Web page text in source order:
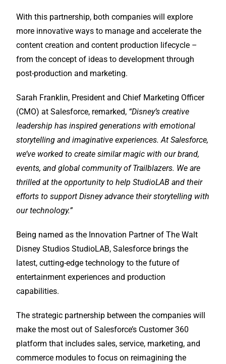
With this partnership, both companies will explore
more innovative ways to manage and accelerate the
content creation and content production lifecycle –
from the concept of ideas to development through
post-production and marketing.
Sarah Franklin, President and Chief Marketing Officer
(CMO) at Salesforce, remarked, “Disney’s creative
leadership has inspired generations with emotional
storytelling and imaginative experiences. At Salesforce,
we’ve worked to create similar magic with our brand,
events, and global community of Trailblazers. We are
thrilled at the opportunity to help StudioLAB and their
efforts to support Disney advance their storytelling with
our technology.”
Being named as the Innovation Partner of The Walt
Disney Studios StudioLAB, Salesforce brings the
latest, cutting-edge technology to the future of
entertainment experiences and production
capabilities.
The strategic partnership between the companies will
make the most out of Salesforce’s Customer 360
platform that includes sales, service, marketing, and
commerce modules to focus on reimagining the